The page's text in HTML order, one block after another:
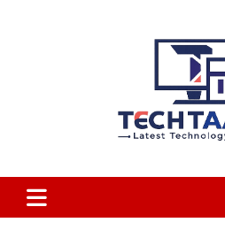
TechTaalk.com